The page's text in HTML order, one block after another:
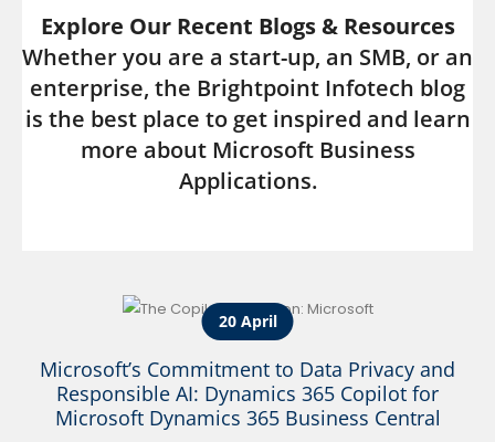
Explore Our Recent Blogs & Resources
Whether you are a start-up, an SMB, or an
enterprise, the Brightpoint Infotech blog
is the best place to get inspired and learn
more about Microsoft Business
Applications.
20 April
Microsoft’s Commitment to Data Privacy and
Responsible AI: Dynamics 365 Copilot for
Microsoft Dynamics 365 Business Central